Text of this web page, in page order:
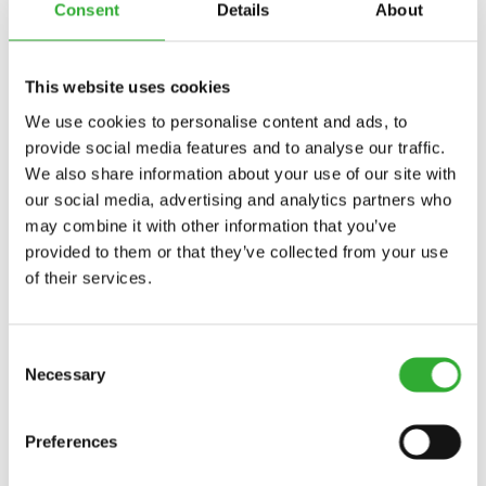
Consent Details About
This website uses cookies
We use cookies to personalise content and ads, to
provide social media features and to analyse our traffic.
We also share information about your use of our site with
our social media, advertising and analytics partners who
may combine it with other information that you’ve
provided to them or that they’ve collected from your use
of their services.
Selection
Necessary
Preferences
7-
PIN
WORK LIGHT KIT, ON ROPS FRAME DISCOVER
WORK
LIGHT
KIT,
ON
REAR GUARD DISCOVER
SNOW CHAINS DISCOVER